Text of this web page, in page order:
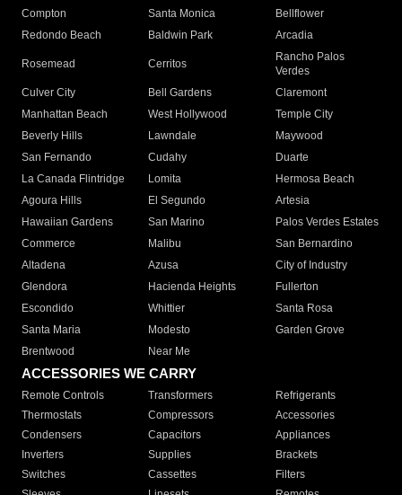
Compton
Santa Monica
Bellflower
Redondo Beach
Baldwin Park Arcadia
Rosemead Cerritos
Rancho Palos
Verdes
Culver City
Bell Gardens
Claremont
Manhattan Beach
West Hollywood
Temple City
Beverly Hills
Lawndale
Maywood
San Fernando
Cudahy
Duarte
La Canada Flintridge
Lomita
Hermosa Beach
Agoura Hills
El Segundo
Artesia
Hawaiian Gardens
San Marino
Palos Verdes Estates
Commerce
Malibu
San Bernardino
Altadena
Azusa
City of Industry
Glendora
Hacienda Heights
Fullerton
Escondido
Whittier
Santa Rosa
Santa Maria
Modesto
Garden Grove
Brentwood
Near Me
ACCESSORIES WE CARRY
Remote Controls Transformers
Refrigerants
Thermostats
Compressors
Accessories
Condensers
Capacitors
Appliances
Inverters
Supplies
Brackets
Switches
Cassettes
Filters